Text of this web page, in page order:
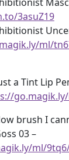
3asuZ19
ml/
a Tint Lip
brush I
03 –
ml/